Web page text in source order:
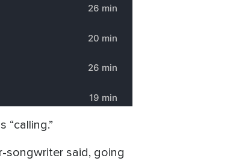
“calling.”
songwriter said, going